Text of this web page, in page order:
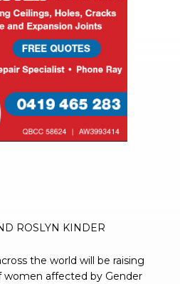
ROSLYN KINDER
the world will be raising
women affected by Gender